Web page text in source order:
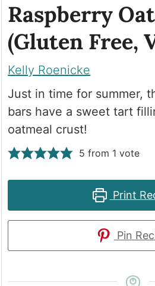
Raspberry
(Gluten Free,
Kelly Roenicke
Just in time for summer,
bars have a sweet tart
oatmeal crust!
5 from 1 vote
Print
Pin